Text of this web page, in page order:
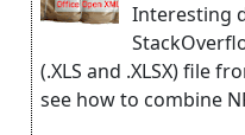
Interesting
(.XLS and .XLSX) file
see how to combine